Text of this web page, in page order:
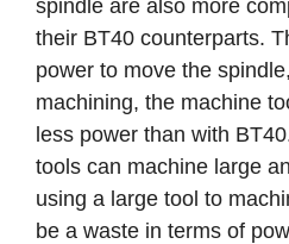
spindle are also more
their BT40 counterparts.
power to move the
machining, the machine
less power than with
tools can machine large
using a large tool to
be a waste in terms of